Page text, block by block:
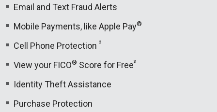
Email and Text Fraud Alerts
Mobile Payments, like Apple Pay®
Cell Phone Protection ²
View your FICO® Score for Free³
Identity Theft Assistance
Purchase Protection